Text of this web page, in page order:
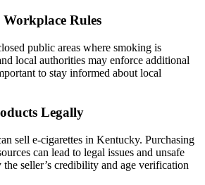
Rules
public areas where smoking is
local authorities may enforce additional
to stay informed about local
Legally
sell e-cigarettes in Kentucky. Purchasing
can lead to legal issues and unsafe
seller’s credibility and age verification